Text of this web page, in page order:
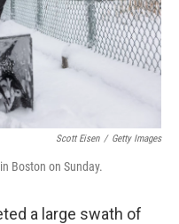
Scott Eisen / Getty Images
Boston on Sunday.
a large swath of